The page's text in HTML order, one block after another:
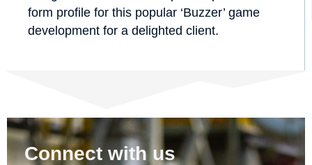
form profile for this popular ‘Buzzer’ game
development for a delighted client.
Connect with us